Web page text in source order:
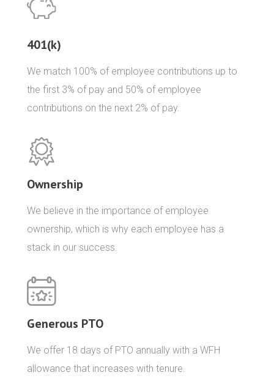
401(k)
We match 100% of employee contributions up to
the first 3% of pay and 50% of employee
contributions on the next 2% of pay.
Ownership
We believe in the importance of employee
ownership, which is why each employee has a
stack in our success.
Generous PTO
We offer 18 days of PTO annually with a WFH
allowance that increases with tenure.